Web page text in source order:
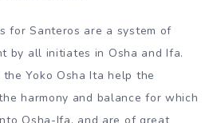
for Santeros are a system of
by all initiates in Osha and Ifa.
Yoko Osha Ita help the
harmony and balance for which